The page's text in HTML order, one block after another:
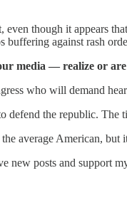
though it appears
against rash
media — realize or
who will demand
defend the republic. The
average American, but
new posts and support